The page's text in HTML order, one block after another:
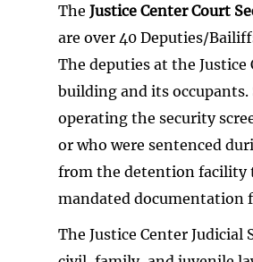
The Justice Center Court
are over 40 Deputies/
The deputies at the
building and its
operating the security
or who were sentenced
from the detention facility
mandated documentation
The Justice Center